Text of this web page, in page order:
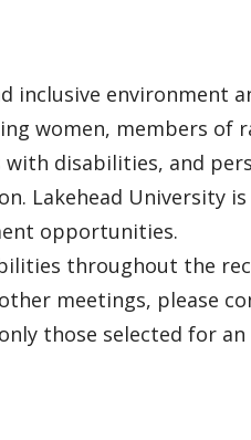
inclusive environment
women, members of
disabilities, and
Lakehead University is
opportunities.
throughout the
meetings, please
those selected for